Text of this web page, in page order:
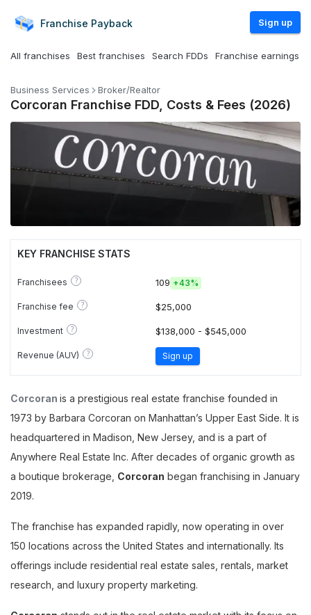
Franchise Payback Sign up
All franchises Best franchises Search FDDs Franchise earnings
Business Services Broker/Realtor
Corcoran Franchise FDD, Costs & Fees (2026)
KEY FRANCHISE STATS
Franchisees ? 109 +43%
Franchise fee ? $25,000
Investment ? $138,000 - $545,000
Revenue (AUV) ? Sign up
Corcoran is a prestigious real estate franchise founded in
1973 by Barbara Corcoran on Manhattan’s Upper East Side. It is
headquartered in Madison, New Jersey, and is a part of
Anywhere Real Estate Inc. After decades of organic growth as
a boutique brokerage, Corcoran began franchising in January
2019.
The franchise has expanded rapidly, now operating in over
150 locations across the United States and internationally. Its
offerings include residential real estate sales, rentals, market
research, and luxury property marketing.